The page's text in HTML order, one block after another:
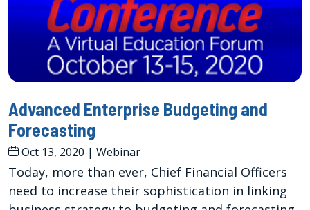
Advanced Enterprise Budgeting and
Forecasting
Oct 13, 2020 | Webinar
Today, more than ever, Chief Financial Officers
need to increase their sophistication in linking